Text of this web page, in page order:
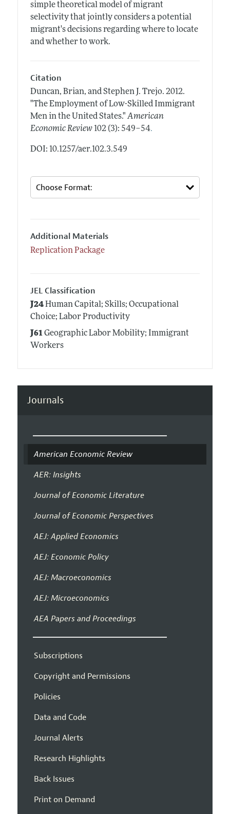
simple theoretical model of migrant
selectivity that jointly considers a potential
migrant's decisions regarding where to locate
and whether to work.
Citation
Duncan, Brian, and Stephen J. Trejo. 2012.
"The Employment of Low-Skilled Immigrant
Men in the United States." American
Economic Review 102 (3): 549–54.
DOI: 10.1257/aer.102.3.549
Additional Materials
Replication Package
JEL Classification
J24Human Capital; Skills; Occupational
Choice; Labor Productivity
J61Geographic Labor Mobility; Immigrant
Workers
Journals
American Economic Review
AER: Insights
Journal of Economic Literature
Journal of Economic Perspectives
AEJ: Applied Economics
AEJ: Economic Policy
AEJ: Macroeconomics
AEJ: Microeconomics
AEA Papers and Proceedings
Subscriptions
Copyright and Permissions
Policies
Data and Code
Journal Alerts
Research Highlights
Back Issues
Print on Demand